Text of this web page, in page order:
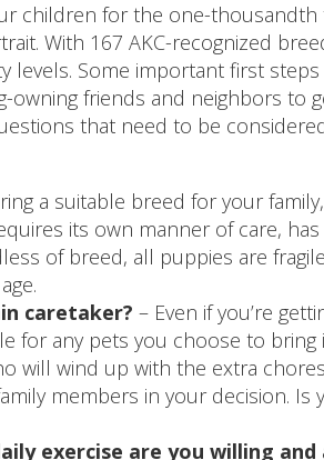
children for the one-
With 167 AKC-recognized
levels. Some important first
friends and neighbors to
that need to be
a suitable breed for your
its own manner of care,
of breed, all puppies are
caretaker? – Even if you’re
for any pets you choose to
will wind up with the extra
members in your decision. Is
exercise are you willing